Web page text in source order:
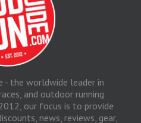
- the worldwide leader in
and outdoor running
our focus is to provide
news, reviews, gear,